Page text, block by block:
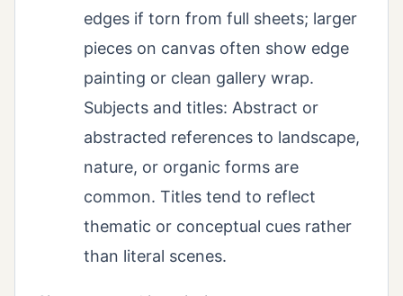
edges if torn from full sheets; larger
pieces on canvas often show edge
painting or clean gallery wrap.
Subjects and titles: Abstract or
abstracted references to landscape,
nature, or organic forms are
common. Titles tend to reflect
thematic or conceptual cues rather
than literal scenes.